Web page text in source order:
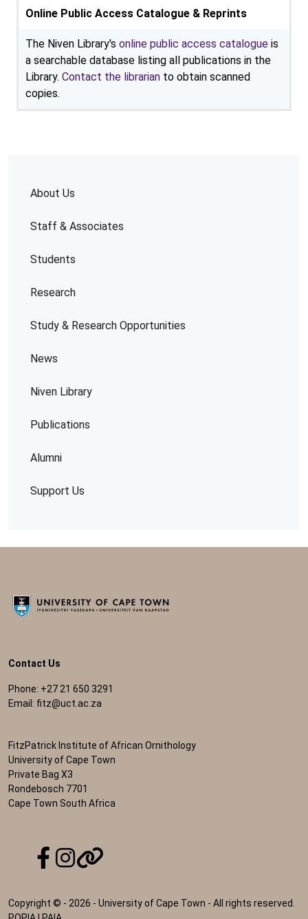
About Us
Staff & Associates
Students
Research
Study & Research Opportunities
News
Niven Library
Publications
Alumni
Support Us
Online Public Access Catalogue & Reprints
The Niven Library's online public access catalogue is
a searchable database listing all publications in the
Library. Contact the librarian to obtain scanned
copies.
Contact Us
Phone: +27 21 650 3291
Email: fitz@uct.ac.za
FitzPatrick Institute of African Ornithology
University of Cape Town
Private Bag X3
Rondebosch 7701
Cape Town South Africa
Copyright © - 2026 - University of Cape Town - All rights reserved.